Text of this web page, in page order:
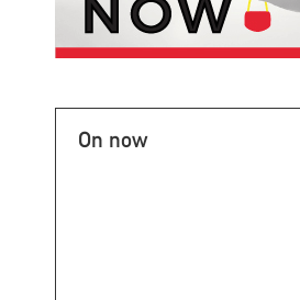
On now